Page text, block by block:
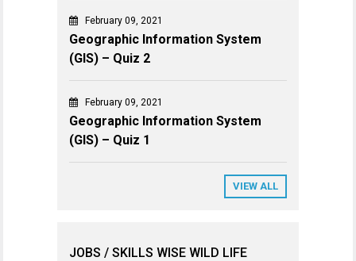
February 09, 2021
Geographic Information System
(GIS) – Quiz 2
February 09, 2021
Geographic Information System
(GIS) – Quiz 1
VIEW ALL
JOBS / SKILLS WISE WILD LIFE